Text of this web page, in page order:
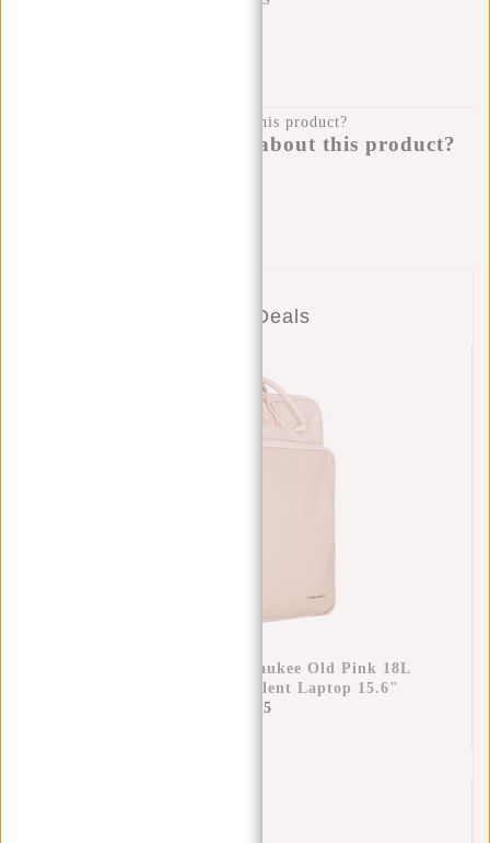
Do you have a question about this product?
Combo Deals
New Rebels Bruce Milwaukee Old Pink 18L
Backpack Water Repellent Laptop 15.6"
€69,95